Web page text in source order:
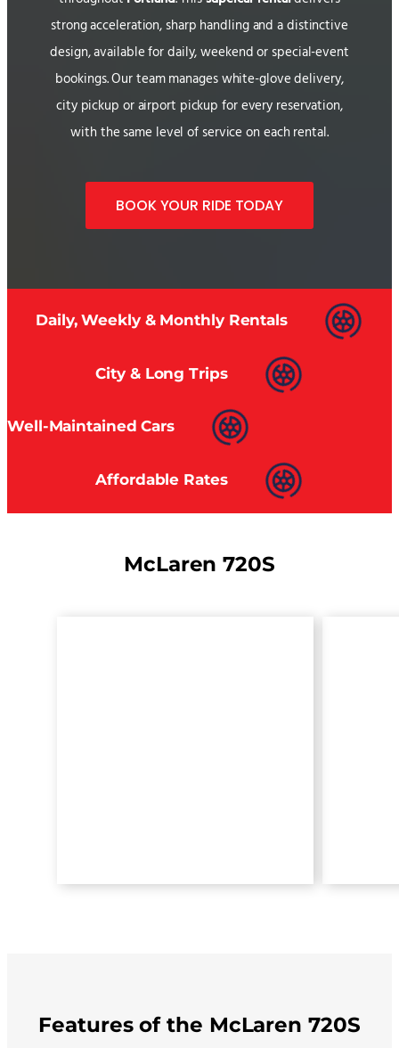
strong acceleration, sharp handling and a distinctive
design, available for daily, weekend or special-event
bookings. Our team manages white-glove delivery,
city pickup or airport pickup for every reservation,
with the same level of service on each rental.
BOOK YOUR RIDE TODAY
Daily, Weekly & Monthly Rentals
City & Long Trips
Well-Maintained Cars
Affordable Rates
McLaren 720S
Features of the McLaren 720S